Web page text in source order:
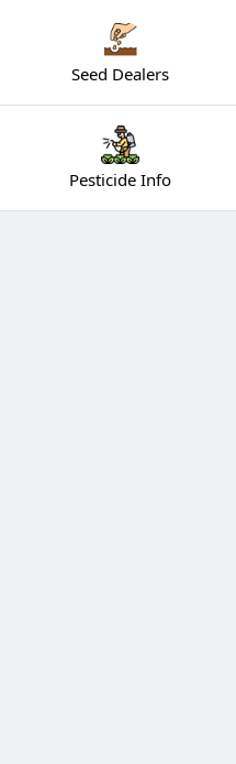
Seed Dealers
Pesticide Info